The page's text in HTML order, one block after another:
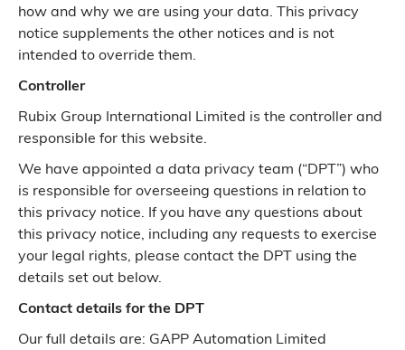
how and why we are using your data. This privacy
notice supplements the other notices and is not
intended to override them.
Controller
Rubix Group International Limited is the controller and
responsible for this website.
We have appointed a data privacy team (“DPT”) who
is responsible for overseeing questions in relation to
this privacy notice. If you have any questions about
this privacy notice, including any requests to exercise
your legal rights, please contact the DPT using the
details set out below.
Contact details for the DPT
Our full details are: GAPP Automation Limited